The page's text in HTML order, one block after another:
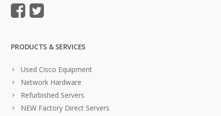
PRODUCTS & SERVICES
Used Cisco Equipment
Network Hardware
Refurbished Servers
NEW Factory Direct Servers